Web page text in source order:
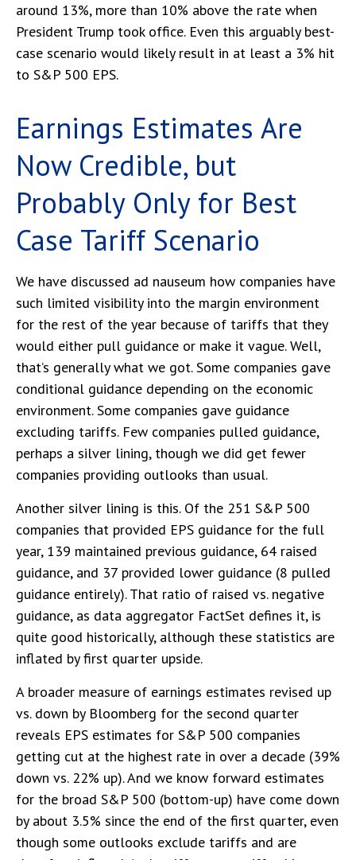
around 13%, more than 10% above the rate when
President Trump took office. Even this arguably best-
case scenario would likely result in at least a 3% hit
to S&P 500 EPS.
Earnings Estimates Are
Now Credible, but
Probably Only for Best
Case Tariff Scenario
We have discussed ad nauseum how companies have
such limited visibility into the margin environment
for the rest of the year because of tariffs that they
would either pull guidance or make it vague. Well,
that’s generally what we got. Some companies gave
conditional guidance depending on the economic
environment. Some companies gave guidance
excluding tariffs. Few companies pulled guidance,
perhaps a silver lining, though we did get fewer
companies providing outlooks than usual.
Another silver lining is this. Of the 251 S&P 500
companies that provided EPS guidance for the full
year, 139 maintained previous guidance, 64 raised
guidance, and 37 provided lower guidance (8 pulled
guidance entirely). That ratio of raised vs. negative
guidance, as data aggregator FactSet defines it, is
quite good historically, although these statistics are
inflated by first quarter upside.
A broader measure of earnings estimates revised up
vs. down by Bloomberg for the second quarter
reveals EPS estimates for S&P 500 companies
getting cut at the highest rate in over a decade (39%
down vs. 22% up). And we know forward estimates
for the broad S&P 500 (bottom-up) have come down
by about 3.5% since the end of the first quarter, even
though some outlooks exclude tariffs and are